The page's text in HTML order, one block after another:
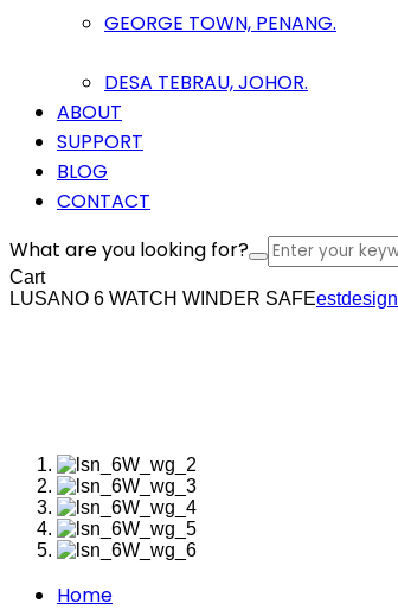
GEORGE TOWN, PENANG.
DESA TEBRAU, JOHOR.
ABOUT
SUPPORT
BLOG
CONTACT
What are you looking for?
Cart
LUSANO 6 WATCH WINDER SAFEestdesign
Home